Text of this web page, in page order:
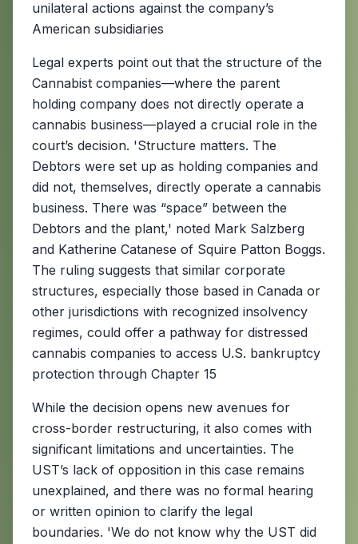
unilateral actions against the company’s
American subsidiaries
Legal experts point out that the structure of the
Cannabist companies—where the parent
holding company does not directly operate a
cannabis business—played a crucial role in the
court’s decision. 'Structure matters. The
Debtors were set up as holding companies and
did not, themselves, directly operate a cannabis
business. There was “space” between the
Debtors and the plant,' noted Mark Salzberg
and Katherine Catanese of Squire Patton Boggs.
The ruling suggests that similar corporate
structures, especially those based in Canada or
other jurisdictions with recognized insolvency
regimes, could offer a pathway for distressed
cannabis companies to access U.S. bankruptcy
protection through Chapter 15
While the decision opens new avenues for
cross-border restructuring, it also comes with
significant limitations and uncertainties. The
UST’s lack of opposition in this case remains
unexplained, and there was no formal hearing
or written opinion to clarify the legal
boundaries. 'We do not know why the UST did